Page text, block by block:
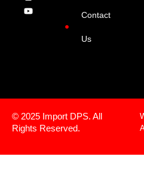
Contact
Us
© 2025 Import DPS. All
Rights Reserved.